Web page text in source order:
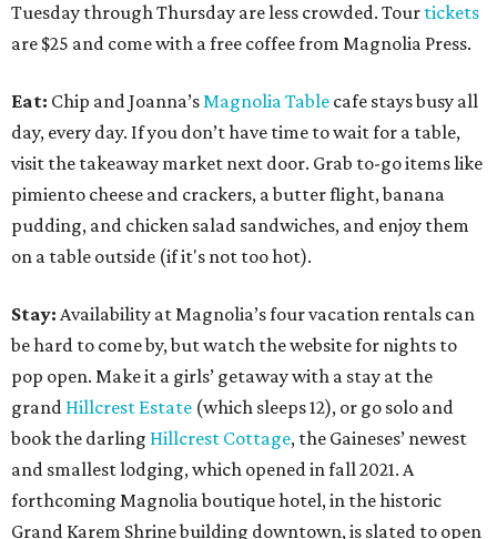
Tuesday through Thursday are less crowded. Tour tickets
are $25 and come with a free coffee from Magnolia Press.
Eat: Chip and Joanna’sMagnolia Table cafe stays busy all
day, every day. If you don’t have time to wait for a table,
visit the takeaway market next door. Grab to-go items like
pimiento cheese and crackers, a butter flight, banana
pudding, and chicken salad sandwiches, and enjoy them
on a table outside (if it's not too hot).
Stay: Availability at Magnolia’s four vacation rentals can
be hard to come by, but watch the website for nights to
pop open. Make it a girls’ getaway with a stay at the
grand Hillcrest Estate (which sleeps 12), or go solo and
book the darling Hillcrest Cottage, the Gaineses’ newest
and smallest lodging, which opened in fall 2021. A
forthcoming Magnolia boutique hotel, in the historic
Grand Karem Shrine building downtown, is slated to open